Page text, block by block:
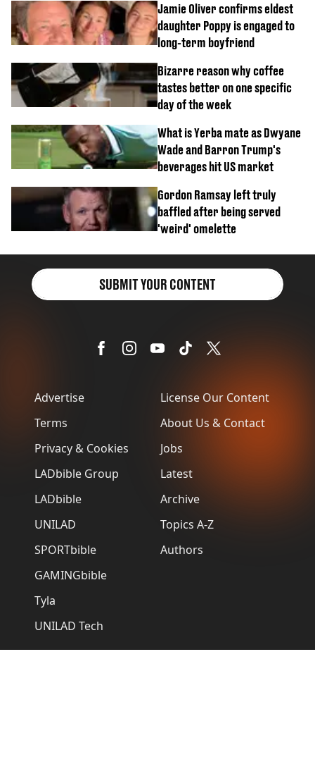
Jamie Oliver confirms eldest
daughter Poppy is engaged to
long-term boyfriend
Bizarre reason why coffee
tastes better on one specific
day of the week
What is Yerba mate as Dwyane
Wade and Barron Trump's
beverages hit US market
Gordon Ramsay left truly
baffled after being served
'weird' omelette
Advertise
Terms
Privacy & Cookies
LADbible Group
LADbible
UNILAD
SPORTbible
GAMINGbible
Tyla
UNILAD Tech
License Our Content
About Us & Contact
Jobs
Latest
Archive
Topics A-Z
Authors
SUBMIT YOUR CONTENT